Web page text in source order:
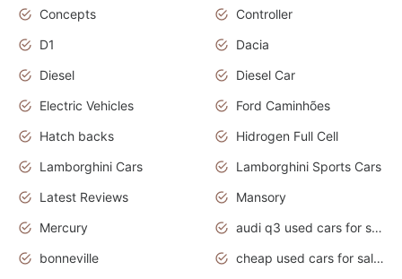
Concepts
Controller
D1
Dacia
Diesel
Diesel Car
Electric Vehicles
Ford Caminhões
Hatch backs
Hidrogen Full Cell
Lamborghini Cars
Lamborghini Sports Cars
Latest Reviews
Mansory
Mercury
audi q3 used cars for sale in bangalore
bonneville
cheap used cars for sale by owner near me